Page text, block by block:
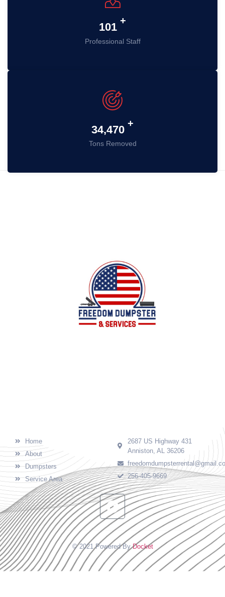
119
+
Professional Staff
41,328
+
Tons Removed
Home
About
Dumpsters
Service Area
2687 US Highway 431
Anniston, AL 36206
256-405-9669
© 2021 Powered ByDocket